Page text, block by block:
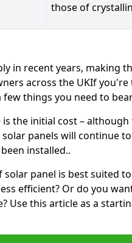
those of
in recent years, making
across the UKIf
things you need to
the initial cost –
panels will continue
installed..
panel is best suited
efficient? Or do you
Use this article as a